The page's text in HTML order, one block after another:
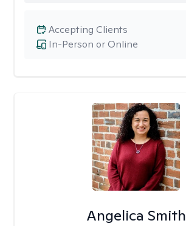
In-Person or Online
Accepting Clients
Angelica Smith